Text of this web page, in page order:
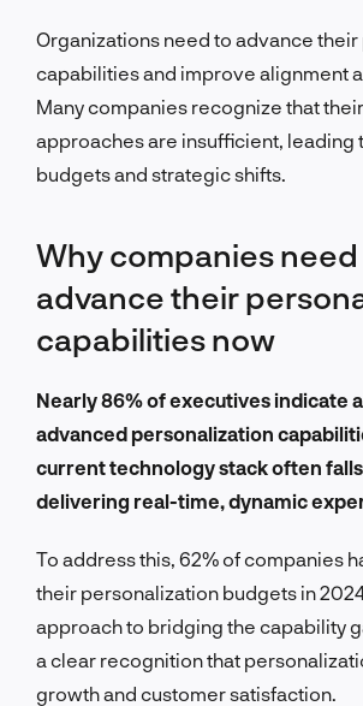
Organizations need to advance
capabilities and improve alignment
Many companies recognize that
approaches are insufficient, leading
budgets and strategic shifts.
Why companies
advance their
capabilities now
Nearly 86% of executives indicate
advanced personalization
current technology stack often
delivering real-time, dynamic
To address this, 62% of companies
their personalization budgets in
approach to bridging the capability
a clear recognition that
growth and customer satisfaction.